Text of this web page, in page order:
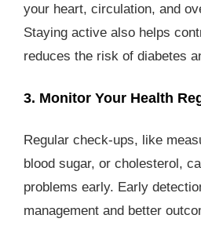
your heart, circulation, and
Staying active also helps
reduces the risk of diabetes
3. Monitor Your Health
Regular check-ups, like
blood sugar, or cholesterol,
problems early. Early
management and better